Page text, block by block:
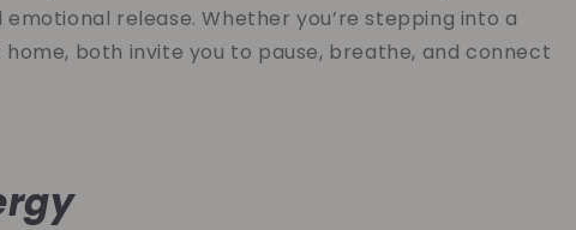
release. Whether you’re stepping into a
both invite you to pause, breathe, and connect